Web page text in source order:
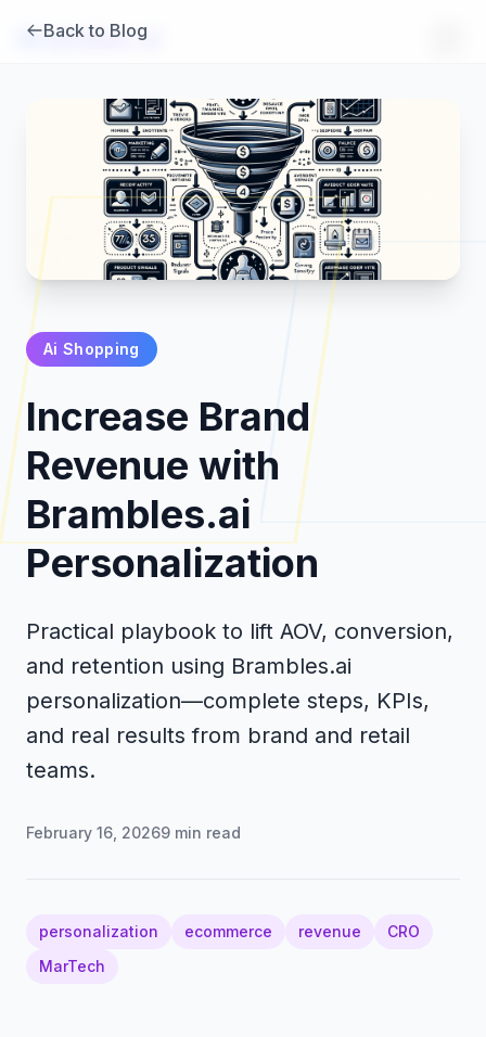
Brambles.ai
Products
Pricing
Back to Blog
Ai Shopping
Increase Brand
Revenue with
Brambles.ai
Personalization
Practical playbook to lift AOV, conversion,
and retention using Brambles.ai
personalization—complete steps, KPIs,
and real results from brand and retail
teams.
February 16, 20269 min read
personalization ecommerce revenue
CRO
MarTech